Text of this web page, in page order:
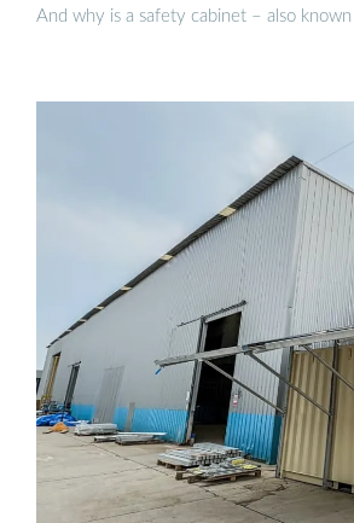
And why is a safety cabinet – also